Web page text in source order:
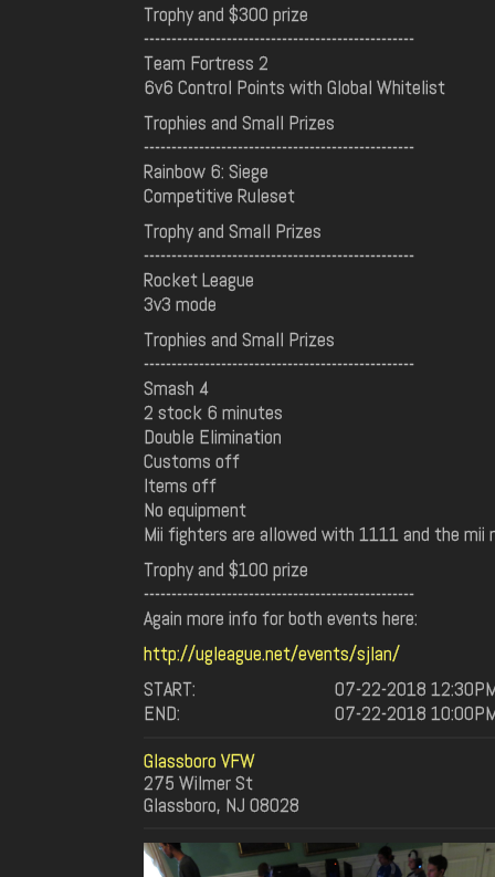
Trophy and $300 prize
-------------------------------------------------
Team Fortress 2
6v6 Control Points with Global Whitelist
Trophies and Small Prizes
-------------------------------------------------
Rainbow 6: Siege
Competitive Ruleset
Trophy and Small Prizes
-------------------------------------------------
Rocket League
3v3 mode
Trophies and Small Prizes
-------------------------------------------------
Smash 4
2 stock 6 minutes
Double Elimination
Customs off
Items off
No equipment
Mii fighters are allowed with 1111 and the
Trophy and $100 prize
-------------------------------------------------
Again more info for both events here:
http://ugleague.net/events/sjlan/
START:
07-22-2018
END:
07-22-2018
Glassboro VFW
275 Wilmer St
Glassboro, NJ 08028